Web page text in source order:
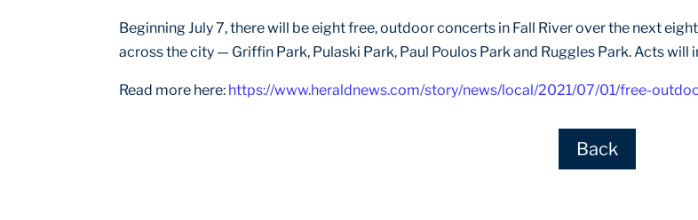
Beginning July 7, there will be eight free, outdoor concerts in Fall River over the next
across the city — Griffin Park, Pulaski Park, Paul Poulos Park and Ruggles Park. Acts will
Read more here: https://www.heraldnews.com/story/news/local/2021/07/01/free-
Back